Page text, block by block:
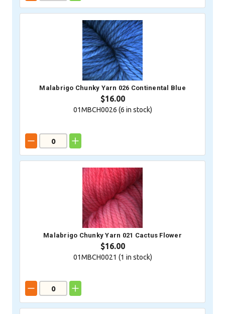
Malabrigo Chunky Yarn 026 Continental Blue
$16.00
01MBCH0026 (6 in stock)
Malabrigo Chunky Yarn 021 Cactus Flower
$16.00
01MBCH0021 (1 in stock)